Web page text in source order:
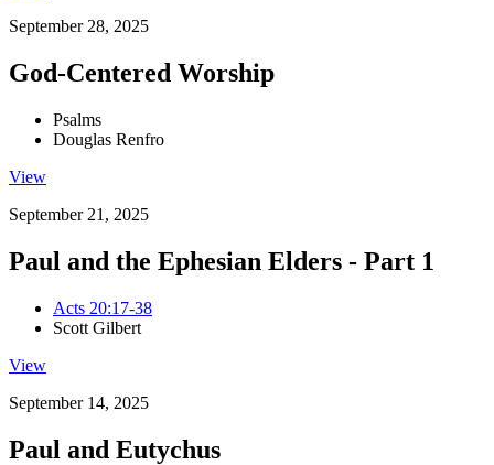
September 28, 2025
God-Centered Worship
Psalms
Douglas Renfro
View
September 21, 2025
Paul and the Ephesian Elders - Part 1
Acts 20:17-38
Scott Gilbert
View
September 14, 2025
Paul and Eutychus